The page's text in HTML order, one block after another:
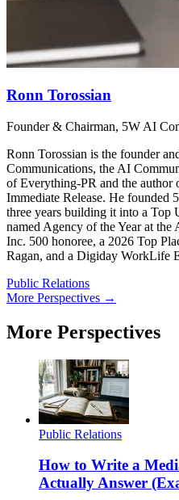
Ronn Torossian
Founder & Chairman, 5W AI
Ronn Torossian is the founder
Communications, the AI
of Everything-PR and the
Immediate Release. He founded
three years building it into a
named Agency of the Year at the
Inc. 500 honoree, a 2026 Top
Ragan, and a Digiday WorkLife
Public Relations
More Perspectives →
More Perspectives
Public Relations
How to Write a
Actually Answer